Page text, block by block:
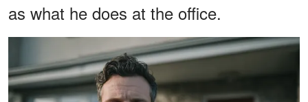
as what he does at the office.